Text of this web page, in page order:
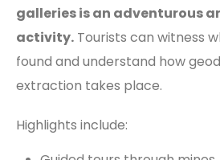
galleries is an adventurous
activity. Tourists can witness
found and understand how
extraction takes place.
Highlights include: